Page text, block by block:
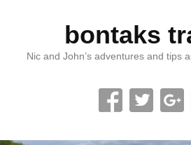
bontaks
Nic and John’s adventures and tips